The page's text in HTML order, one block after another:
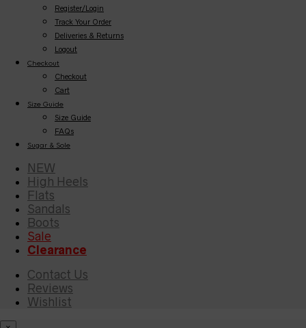
Register/Login
Track Your Order
Deliveries & Returns
Logout
Checkout
Checkout
Cart
Size Guide
Size Guide
FAQs
Sugar & Sole
NEW
High Heels
Flats
Sandals
Boots
Sale
Clearance
Contact Us
Reviews
Wishlist